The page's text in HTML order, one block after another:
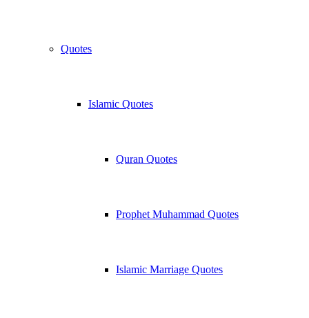
Quotes
Islamic Quotes
Quran Quotes
Prophet Muhammad Quotes
Islamic Marriage Quotes